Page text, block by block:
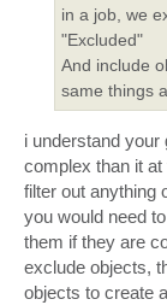
in a job, we
"Excluded"
And include
same things
i understand your
complex than it
filter out anything
you would need
them if they are
exclude objects,
objects to create